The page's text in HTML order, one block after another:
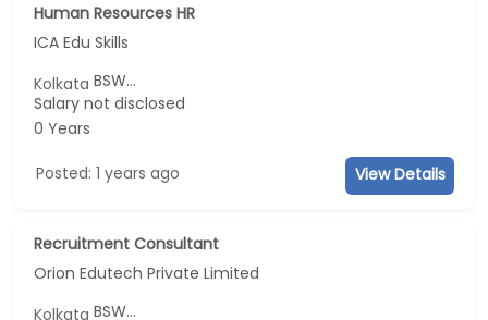
Human Resources HR
ICA Edu Skills
KolkataBSW...
Salary not disclosed
0 Years
Posted: 1 years ago View Details
Recruitment Consultant
Orion Edutech Private Limited
KolkataBSW...